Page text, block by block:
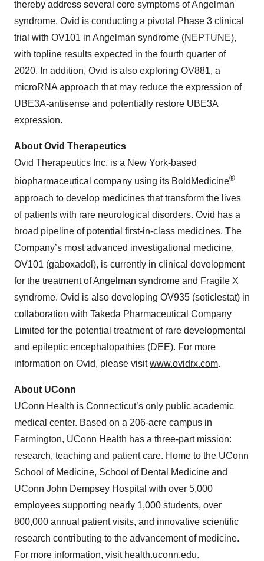
thereby address several core symptoms of Angelman
syndrome. Ovid is conducting a pivotal Phase 3 clinical
trial with OV101 in Angelman syndrome (NEPTUNE),
with topline results expected in the fourth quarter of
2020. In addition, Ovid is also exploring OV881, a
microRNA approach that may reduce the expression of
UBE3A-antisense and potentially restore UBE3A
expression.
About Ovid Therapeutics
Ovid Therapeutics Inc. is a New York-based
biopharmaceutical company using its BoldMedicine®
approach to develop medicines that transform the lives
of patients with rare neurological disorders. Ovid has a
broad pipeline of potential first-in-class medicines. The
Company’s most advanced investigational medicine,
OV101 (gaboxadol), is currently in clinical development
for the treatment of Angelman syndrome and Fragile X
syndrome. Ovid is also developing OV935 (soticlestat) in
collaboration with Takeda Pharmaceutical Company
Limited for the potential treatment of rare developmental
and epileptic encephalopathies (DEE). For more
information on Ovid, please visitwww.ovidrx.com.
About UConn
UConn Health is Connecticut’s only public academic
medical center. Based on a 206-acre campus in
Farmington, UConn Health has a three-part mission:
research, teaching and patient care. Home to the UConn
School of Medicine, School of Dental Medicine and
UConn John Dempsey Hospital with over 5,000
employees supporting nearly 1,000 students, over
800,000 annual patient visits, and innovative scientific
research contributing to the advancement of medicine.
For more information, visit health.uconn.edu.